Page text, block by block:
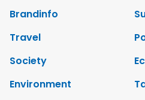
Brandinfo
Travel
Society
Environment